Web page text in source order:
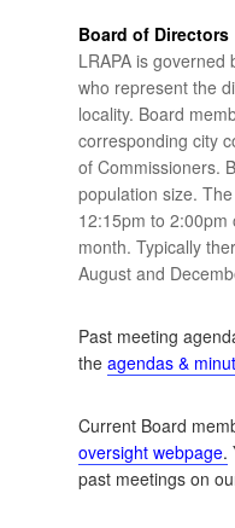
Board of Directors
LRAPA is governed
who represent the
locality. Board
corresponding city
of Commissioners.
population size. The
12:15pm to 2:00pm
month. Typically
August and
Past meeting
the agendas &
Current Board
oversight webpage.
past meetings on